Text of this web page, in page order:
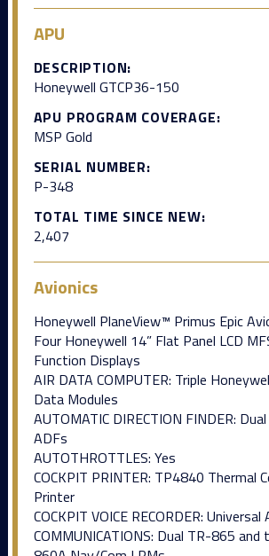
APU
DESCRIPTION:
Honeywell GTCP36-150
APU PROGRAM COVERAGE:
MSP Gold
SERIAL NUMBER:
P-348
TOTAL TIME SINCE NEW:
2,407
Avionics
Honeywell PlaneView™ Primus Epic
Four Honeywell 14” Flat Panel LCD
Function Displays
AIR DATA COMPUTER: Triple
Data Modules
AUTOMATIC DIRECTION FINDER:
ADFs
AUTOTHROTTLES: Yes
COCKPIT PRINTER: TP4840 Thermal
Printer
COCKPIT VOICE RECORDER: Universal
COMMUNICATIONS: Dual TR-865 and